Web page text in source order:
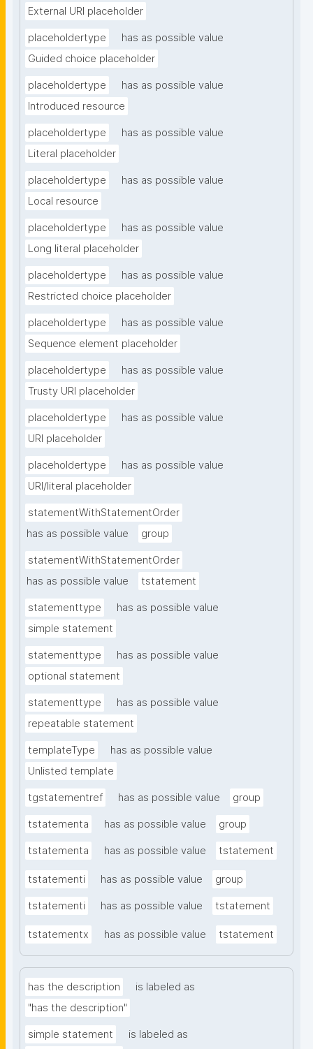
External URI placeholder
placeholdertype
has as possible value
Guided choice placeholder
placeholdertype
has as possible value
Introduced resource
placeholdertype
has as possible value
Literal placeholder
placeholdertype
has as possible value
Local resource
placeholdertype
has as possible value
Long literal placeholder
placeholdertype
has as possible value
Restricted choice placeholder
placeholdertype
has as possible value
Sequence element placeholder
placeholdertype
has as possible value
Trusty URI placeholder
placeholdertype
has as possible value
URI placeholder
placeholdertype
has as possible value
URI/literal placeholder
statementWithStatementOrder
has as possible value
group
statementWithStatementOrder
has as possible value
tstatement
statementtype
has as possible value
simple statement
statementtype
has as possible value
optional statement
statementtype
has as possible value
repeatable statement
templateType
has as possible value
Unlisted template
tgstatementref has as possible value group
tstatementa has as possible value group
tstatementa has as possible value tstatement
tstatementi has as possible value group
tstatementi has as possible value tstatement
tstatementx has as possible value tstatement
has the description
is labeled as
"has the description"
simple statement is labeled as